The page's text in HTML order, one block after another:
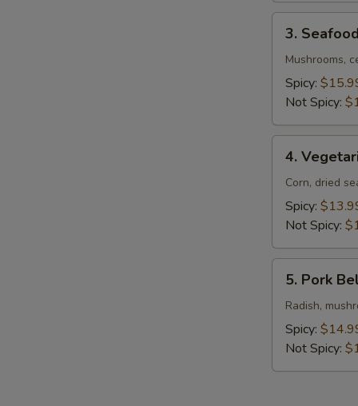
3.
Seafood
Ramen
3.
Mushrooms,
Spicy:
Not Spicy:
4.
Vegetarian
Ramen
4.
Corn, dried
Spicy:
Not Spicy:
5.
Pork
Belly
Ramen
5. Pork
Radish,
Spicy:
Not Spicy: